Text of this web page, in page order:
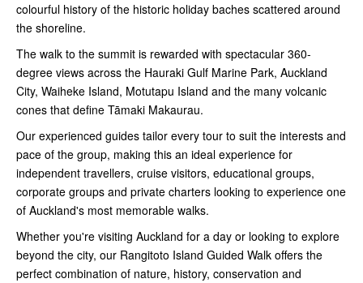
colourful history of the historic holiday baches scattered around
the shoreline.
The walk to the summit is rewarded with spectacular 360-
degree views across the Hauraki Gulf Marine Park, Auckland
City, Waiheke Island, Motutapu Island and the many volcanic
cones that define Tāmaki Makaurau.
Our experienced guides tailor every tour to suit the interests and
pace of the group, making this an ideal experience for
independent travellers, cruise visitors, educational groups,
corporate groups and private charters looking to experience one
of Auckland's most memorable walks.
Whether you're visiting Auckland for a day or looking to explore
beyond the city, our Rangitoto Island Guided Walk offers the
perfect combination of nature, history, conservation and